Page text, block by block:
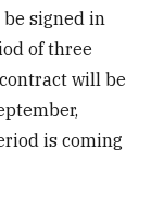
signed in
of three
will be
is coming